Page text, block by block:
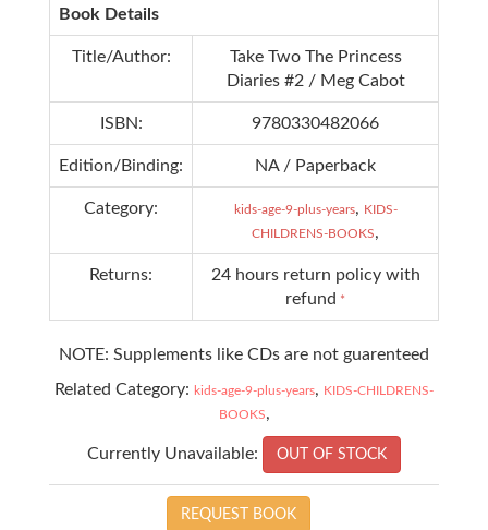
Book Details
Title/Author:
Take Two The Princess
Diaries #2 / Meg Cabot
ISBN: 9780330482066
Edition/Binding: NA / Paperback
Category: kids-age-9-plus-years, KIDS-
CHILDRENS-BOOKS,
Returns:
24 hours return policy with
refund *
NOTE: Supplements like CDs are not guarenteed
Related Category: kids-age-9-plus-years, KIDS-CHILDRENS-
BOOKS,
Currently Unavailable: OUT OF STOCK
REQUEST BOOK